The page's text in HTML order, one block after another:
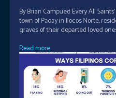
By Brian Campued Every All Saints’ Day (Nov. 1) in the small
town of Paoay in Ilocos Norte,
graves of their departed loved
Read more...